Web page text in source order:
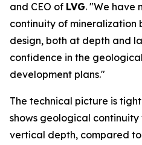
and CEO of LVG. "We have
continuity of mineralization
design, both at depth and
confidence in the
development plans."
The technical picture is
shows geological continuity
vertical depth, compared